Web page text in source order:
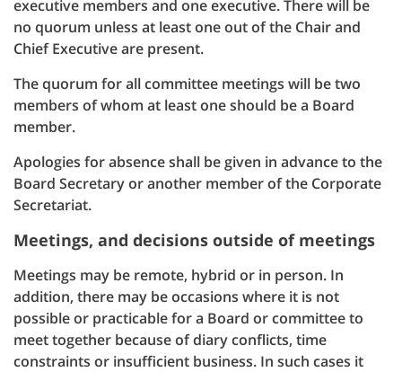
executive members and one executive. There will be
no quorum unless at least one out of the Chair and
Chief Executive are present.
The quorum for all committee meetings will be two
members of whom at least one should be a Board
member.
Apologies for absence shall be given in advance to the
Board Secretary or another member of the Corporate
Secretariat.
Meetings, and decisions outside of meetings
Meetings may be remote, hybrid or in person. In
addition, there may be occasions where it is not
possible or practicable for a Board or committee to
meet together because of diary conflicts, time
constraints or insufficient business. In such cases it